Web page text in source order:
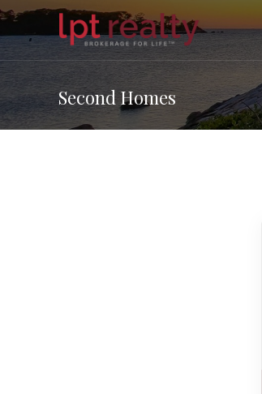
Second Homes